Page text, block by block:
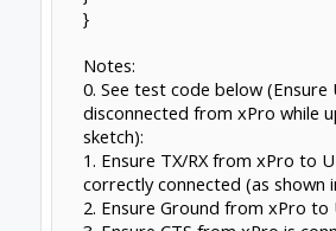
}
Notes:
0. See test code below (Ensure
disconnected from xPro while
sketch):
1. Ensure TX/RX from xPro to
correctly connected (as shown
2. Ensure Ground from xPro to